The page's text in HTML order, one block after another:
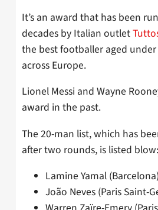
It’s an award that has been
decades by Italian outlet
the best footballer aged
across Europe.
Lionel Messi and Wayne
award in the past.
The 20-man list, which has
after two rounds, is listed blow:
Lamine Yamal (Barcelona)
João Neves (Paris Saint-